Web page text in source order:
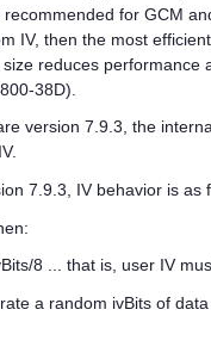
for GCM
IV, then the most
reduces performance
38D).
version 7.9.3, the
7.9.3, IV behavior is as
8 ... that is, user IV
a random ivBits of